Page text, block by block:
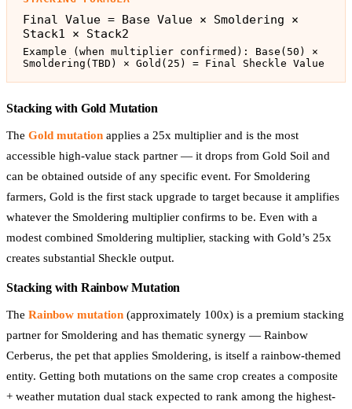
Final Value = Base Value × Smoldering ×
Stack1 × Stack2
Example (when multiplier confirmed): Base(50) ×
Smoldering(TBD) × Gold(25) = Final Sheckle Value
Stacking with Gold Mutation
The Gold mutation applies a 25x multiplier and is the most
accessible high-value stack partner — it drops from Gold Soil and
can be obtained outside of any specific event. For Smoldering
farmers, Gold is the first stack upgrade to target because it amplifies
whatever the Smoldering multiplier confirms to be. Even with a
modest combined Smoldering multiplier, stacking with Gold’s 25x
creates substantial Sheckle output.
Stacking with Rainbow Mutation
The Rainbow mutation (approximately 100x) is a premium stacking
partner for Smoldering and has thematic synergy — Rainbow
Cerberus, the pet that applies Smoldering, is itself a rainbow-themed
entity. Getting both mutations on the same crop creates a composite
+ weather mutation dual stack expected to rank among the highest-